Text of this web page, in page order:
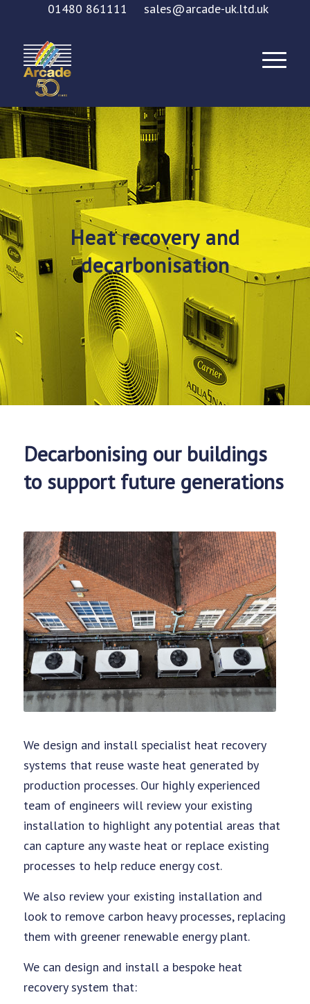
01480 861111 sales@arcade-uk.ltd.uk
Heat recovery and
decarbonisation
Decarbonising our buildings
to support future generations
We design and install specialist heat recovery
systems that reuse waste heat generated by
production processes. Our highly experienced
team of engineers will review your existing
installation to highlight any potential areas that
can capture any waste heat or replace existing
processes to help reduce energy cost.
We also review your existing installation and
look to remove carbon heavy processes, replacing
them with greener renewable energy plant.
We can design and install a bespoke heat
recovery system that: